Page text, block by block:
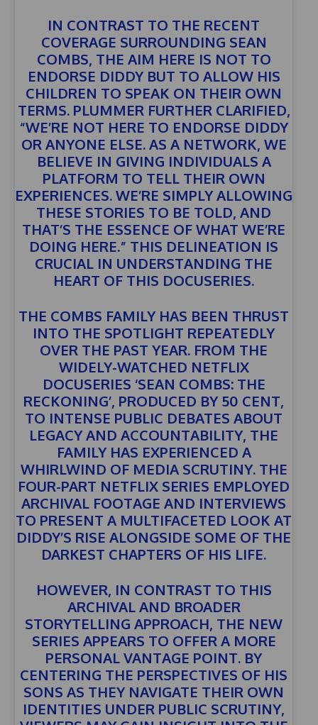
IN CONTRAST TO THE RECENT
COVERAGE SURROUNDING SEAN
COMBS, THE AIM HERE IS NOT TO
ENDORSE DIDDY BUT TO ALLOW HIS
CHILDREN TO SPEAK ON THEIR OWN
TERMS. PLUMMER FURTHER CLARIFIED,
“WE’RE NOT HERE TO ENDORSE DIDDY
OR ANYONE ELSE. AS A NETWORK, WE
BELIEVE IN GIVING INDIVIDUALS A
PLATFORM TO TELL THEIR OWN
EXPERIENCES. WE’RE SIMPLY ALLOWING
THESE STORIES TO BE TOLD, AND
THAT’S THE ESSENCE OF WHAT WE’RE
DOING HERE.” THIS DELINEATION IS
CRUCIAL IN UNDERSTANDING THE
HEART OF THIS DOCUSERIES.
THE COMBS FAMILY HAS BEEN THRUST
INTO THE SPOTLIGHT REPEATEDLY
OVER THE PAST YEAR. FROM THE
WIDELY-WATCHED NETFLIX
DOCUSERIES ‘SEAN COMBS: THE
RECKONING’, PRODUCED BY 50 CENT,
TO INTENSE PUBLIC DEBATES ABOUT
LEGACY AND ACCOUNTABILITY, THE
FAMILY HAS EXPERIENCED A
WHIRLWIND OF MEDIA SCRUTINY. THE
FOUR-PART NETFLIX SERIES EMPLOYED
ARCHIVAL FOOTAGE AND INTERVIEWS
TO PRESENT A MULTIFACETED LOOK AT
DIDDY’S RISE ALONGSIDE SOME OF THE
DARKEST CHAPTERS OF HIS LIFE.
HOWEVER, IN CONTRAST TO THIS
ARCHIVAL AND BROADER
STORYTELLING APPROACH, THE NEW
SERIES APPEARS TO OFFER A MORE
PERSONAL VANTAGE POINT. BY
CENTERING THE PERSPECTIVES OF HIS
SONS AS THEY NAVIGATE THEIR OWN
IDENTITIES UNDER PUBLIC SCRUTINY,